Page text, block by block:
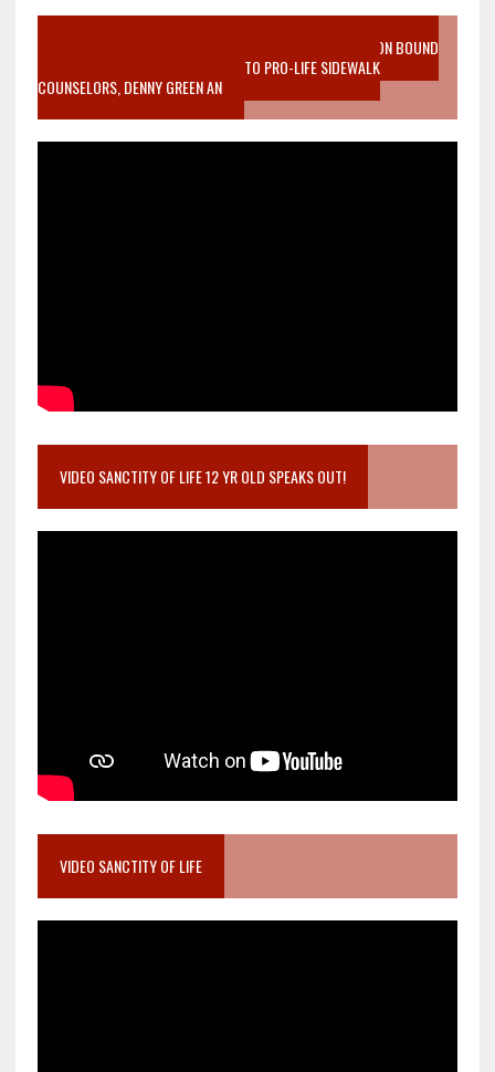
VIDEO SANCTITY OF LIFE EPIDEMIC RICHMOND ABORTION BOUND
MOTHER WHO STOPPED TO LISTEN TO PRO-LIFE SIDEWALK
COUNSELORS, DENNY GREEN AN
VIDEO SANCTITY OF LIFE 12 YR OLD SPEAKS OUT!
VIDEO SANCTITY OF LIFE